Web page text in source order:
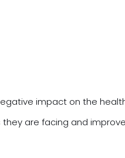
impact on the
are facing and